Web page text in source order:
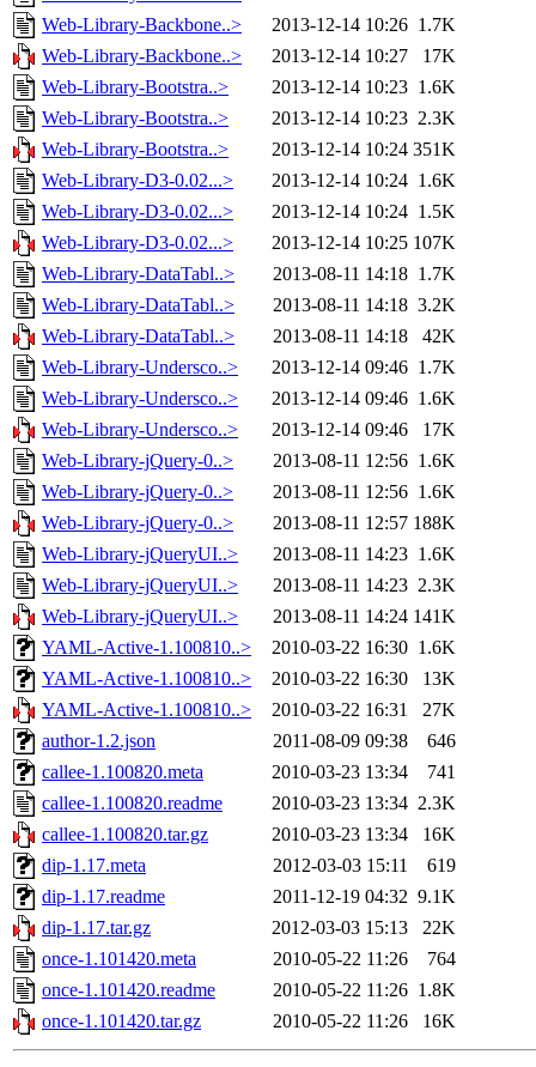
Web-Library-Backbone..>
2013-12-14 10:26 1.7K
Web-Library-Backbone..>
2013-12-14 10:27
17K
Web-Library-Bootstra..>
2013-12-14 10:23 1.6K
Web-Library-Bootstra..>
2013-12-14 10:23 2.3K
Web-Library-Bootstra..>
2013-12-14 10:24 351K
Web-Library-D3-0.02...>
2013-12-14 10:24 1.6K
Web-Library-D3-0.02...>
2013-12-14 10:24 1.5K
Web-Library-D3-0.02...>
2013-12-14 10:25 107K
Web-Library-DataTabl..>
2013-08-11 14:18 1.7K
Web-Library-DataTabl..>
2013-08-11 14:18 3.2K
Web-Library-DataTabl..>
2013-08-11 14:18
42K
Web-Library-Undersco..>
2013-12-14 09:46 1.7K
Web-Library-Undersco..>
2013-12-14 09:46 1.6K
Web-Library-Undersco..>
2013-12-14 09:46
17K
Web-Library-jQuery-0..>
2013-08-11 12:56 1.6K
Web-Library-jQuery-0..>
2013-08-11 12:56 1.6K
Web-Library-jQuery-0..>
2013-08-11 12:57 188K
Web-Library-jQueryUI..>
2013-08-11 14:23 1.6K
Web-Library-jQueryUI..>
2013-08-11 14:23 2.3K
Web-Library-jQueryUI..>
2013-08-11 14:24 141K
YAML-Active-1.100810..>
2010-03-22 16:30 1.6K
YAML-Active-1.100810..>
2010-03-22 16:30
13K
YAML-Active-1.100810..>
2010-03-22 16:31
27K
author-1.2.json
2011-08-09 09:38
646
callee-1.100820.meta
2010-03-23 13:34
741
callee-1.100820.readme
2010-03-23 13:34 2.3K
callee-1.100820.tar.gz
2010-03-23 13:34
16K
dip-1.17.meta
2012-03-03 15:11
619
dip-1.17.readme
2011-12-19 04:32 9.1K
dip-1.17.tar.gz
2012-03-03 15:13
22K
once-1.101420.meta
2010-05-22 11:26
764
once-1.101420.readme
2010-05-22 11:26 1.8K
once-1.101420.tar.gz
2010-05-22 11:26 16K